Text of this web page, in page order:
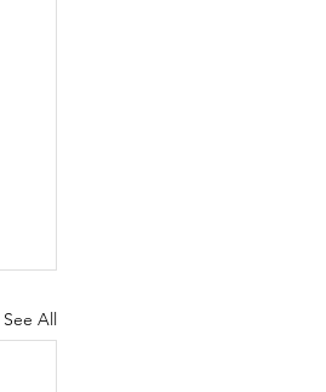
See All